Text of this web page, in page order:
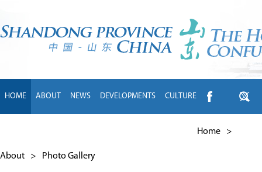
HOME ABOUT NEWS DEVELOPMENTS CULTURE
Home >
About > Photo Gallery